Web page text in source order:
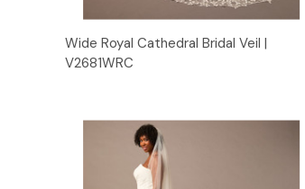
Quick View
Wide Royal Cathedral Bridal Veil |
V2681WRC